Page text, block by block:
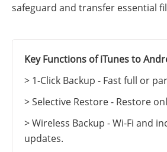
safeguard and transfer essential
Key Functions of iTunes to
> 1-Click Backup - Fast full or
> Selective Restore - Restore
> Wireless Backup - Wi-Fi and
updates.